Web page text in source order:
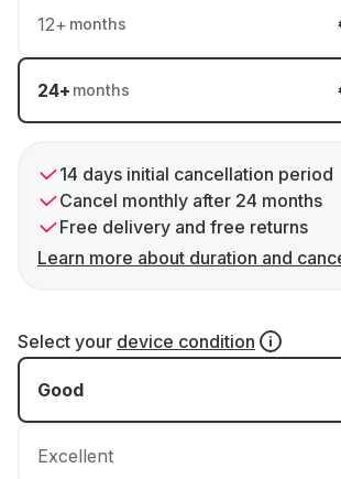
12+ months
24+ months
14 days initial cancellation period
Cancel monthly after 24 months
Free delivery and free returns
Learn more about duration and
Select your device condition
Good
Excellent